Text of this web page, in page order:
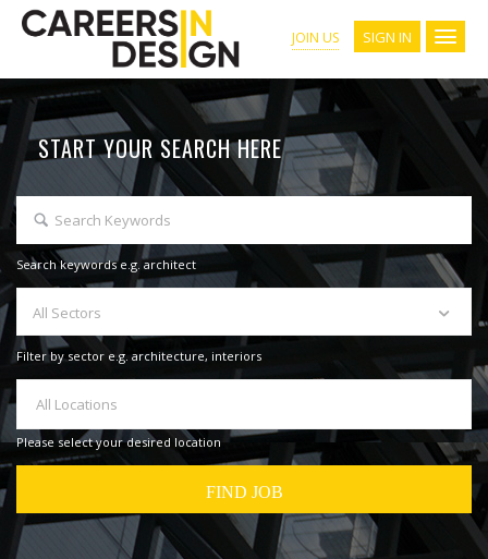
JOIN US SIGN IN
START YOUR SEARCH HERE
Search keywords e.g. architect
All Sectors
Filter by sector e.g. architecture, interiors
All Locations
Please select your desired location